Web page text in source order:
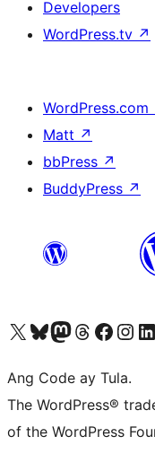
Developers
WordPress.tv ↗
WordPress.com
Matt ↗
bbPress ↗
BuddyPress ↗
Visit our X (formerly Twitter) account
Bisitahin ang aming Bluesky account
Visit our Mastodon account
Bisitahin ang aming Threads account
Visit our Facebook page
Visit our
Ang Code ay Tula.
The WordPress®
of the WordPress